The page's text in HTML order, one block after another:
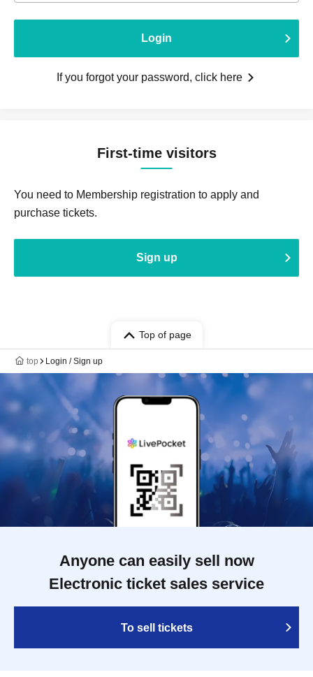
Login
If you forgot your password, click here
First-time visitors
You need to Membership registration to apply and
purchase tickets.
Sign up
Top of page
top Login / Sign up
Anyone can easily sell now
Electronic ticket sales service
To sell tickets